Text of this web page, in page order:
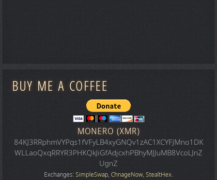
BUY ME A COFFEE
MONERO (XMR)
84KJ3RRphmVYPqs1fVFyLB4xyGNQv1zAC1XCYFJMno1DK
WLLaoQxqRRYR3PHKQkJiGfAdjcxhPBhyMJJuMB8VcoLJnZ
UgnZ
Exchanges: SimpleSwap, ChnageNow, StealtHex.